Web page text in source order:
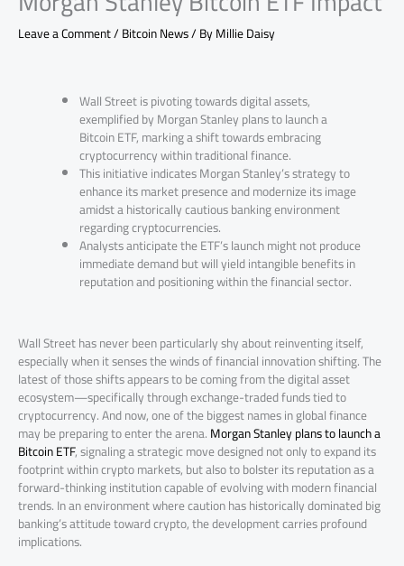
Leave a Comment/Bitcoin News/ ByMillie Daisy
Wall Street is pivoting towards digital assets,
exemplified by Morgan Stanley plans to launch a
Bitcoin ETF, marking a shift towards embracing
cryptocurrency within traditional finance.
This initiative indicates Morgan Stanley’s strategy to
enhance its market presence and modernize its image
amidst a historically cautious banking environment
regarding cryptocurrencies.
Analysts anticipate the ETF’s launch might not produce
immediate demand but will yield intangible benefits in
reputation and positioning within the financial sector.
Wall Street has never been particularly shy about reinventing itself,
especially when it senses the winds of financial innovation shifting. The
latest of those shifts appears to be coming from the digital asset
ecosystem—specifically through exchange-traded funds tied to
cryptocurrency. And now, one of the biggest names in global finance
may be preparing to enter the arena.Morgan Stanley plans to launch a
Bitcoin ETF, signaling a strategic move designed not only to expand its
footprint within crypto markets, but also to bolster its reputation as a
forward-thinking institution capable of evolving with modern financial
trends. In an environment where caution has historically dominated big
banking’s attitude toward crypto, the development carries profound
implications.